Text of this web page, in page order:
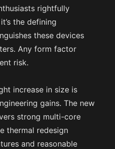
rightfully
the defining
these devices
Any form factor
risk.
increase in size is
gains. The new
strong multi-core
thermal redesign
and reasonable